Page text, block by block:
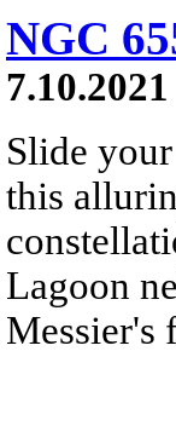
NGC
7.10.2021
Slide
this
Lagoon
Messier's